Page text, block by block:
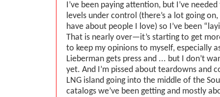
I’ve been paying attention, but I’ve
levels under control (there’s a lot going
have about people I love) so I’ve been
That is nearly over—it’s starting to get
to keep my opinions to myself, especially
Lieberman gets press and ... but I don’t
yet. And I’m pissed about teardowns and
LNG island going into the middle of the
catalogs we’ve been getting and mostly